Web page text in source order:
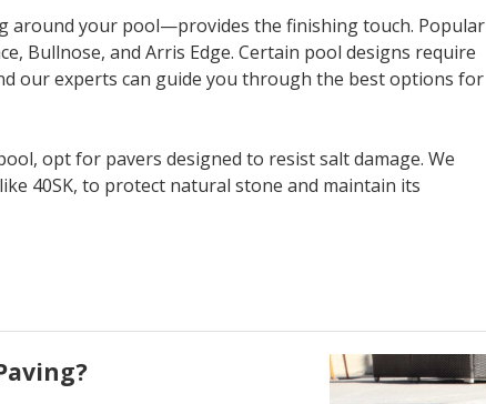
around your pool—provides the finishing touch. Popular
Bullnose, and Arris Edge. Certain pool designs require
our experts can guide you through the best options for
opt for pavers designed to resist salt damage. We
40SK, to protect natural stone and maintain its